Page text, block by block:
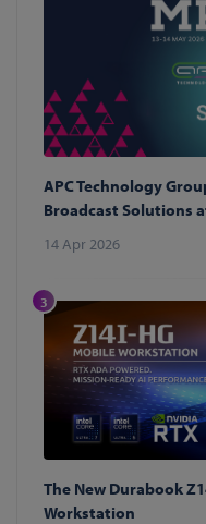
APC Technology
Broadcast Solutions
14 Apr 2026
3
The New Durabook
Workstation